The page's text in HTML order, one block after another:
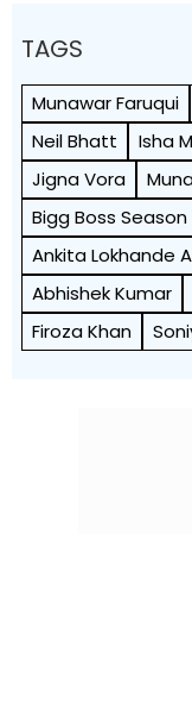
TAGS
Munawar Faruqui
Neil Bhatt
Isha
Jigna Vora
Bigg Boss Season
Ankita Lokhande
Abhishek Kumar
Firoza Khan